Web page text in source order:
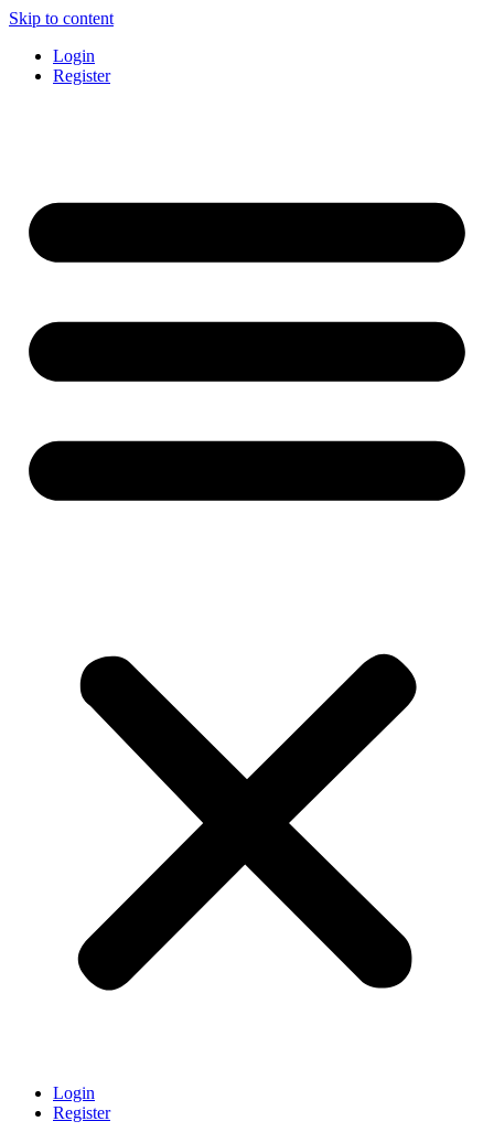
Skip to content
Login
Register
Login
Register